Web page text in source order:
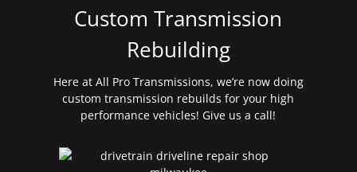
Custom Transmission
Rebuilding
Here at All Pro Transmissions, we’re now doing
custom transmission rebuilds for your high
performance vehicles! Give us a call!